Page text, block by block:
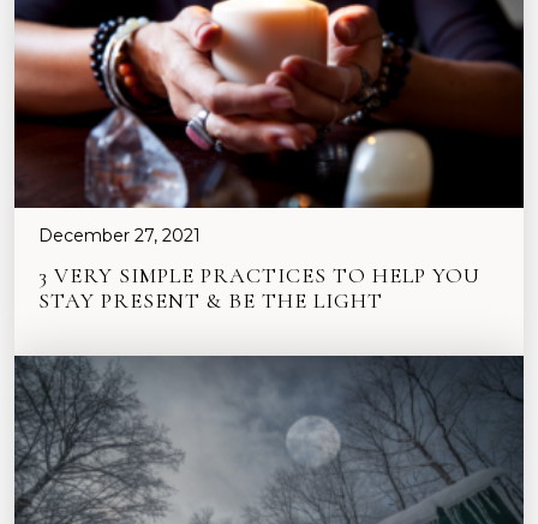
December 27, 2021
3 VERY SIMPLE PRACTICES TO HELP YOU
STAY PRESENT & BE THE LIGHT